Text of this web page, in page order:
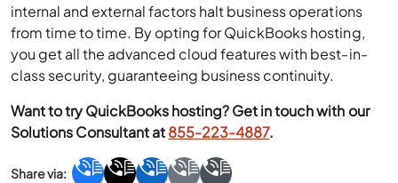
internal and external factors halt business operations
from time to time. By opting for QuickBooks hosting,
you get all the advanced cloud features with best-in-
class security, guaranteeing business continuity.
Want to try QuickBooks hosting? Get in touch with our
Solutions Consultant at855-223-4887.